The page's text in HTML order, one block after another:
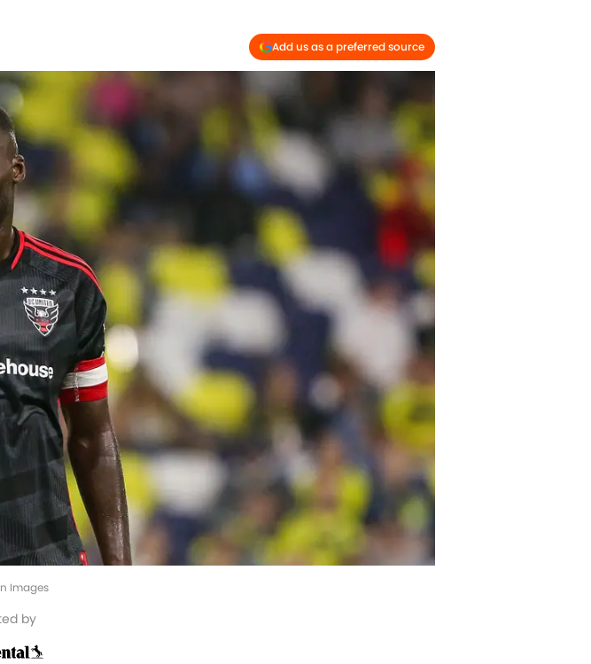
Add us as a preferred source
Images
by